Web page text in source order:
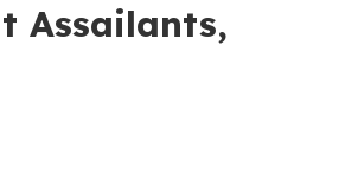
Assailants,